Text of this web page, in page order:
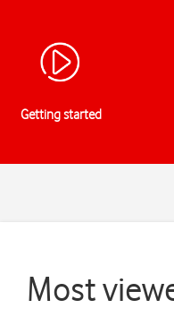
Getting started
Most